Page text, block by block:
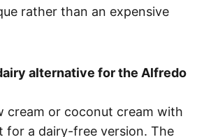
rather than an expensive
alternative for the Alfredo
cream or coconut cream with
for a dairy-free version. The